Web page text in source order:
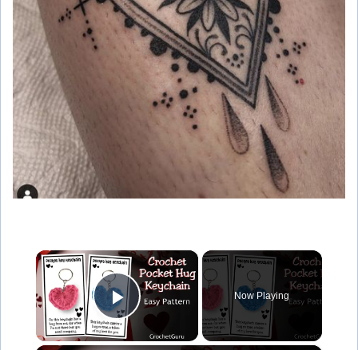
×
Play Video
Now Playing